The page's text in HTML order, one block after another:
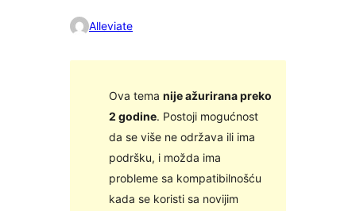
Alleviate
Ova tema nije ažurirana preko
2 godine. Postoji mogućnost
da se više ne održava ili ima
podršku, i možda ima
probleme sa kompatibilnošću
kada se koristi sa novijim